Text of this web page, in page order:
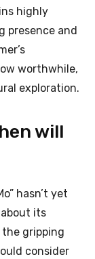
highly
presence and
worthwhile,
exploration.
will
hasn’t yet
its
the gripping
consider